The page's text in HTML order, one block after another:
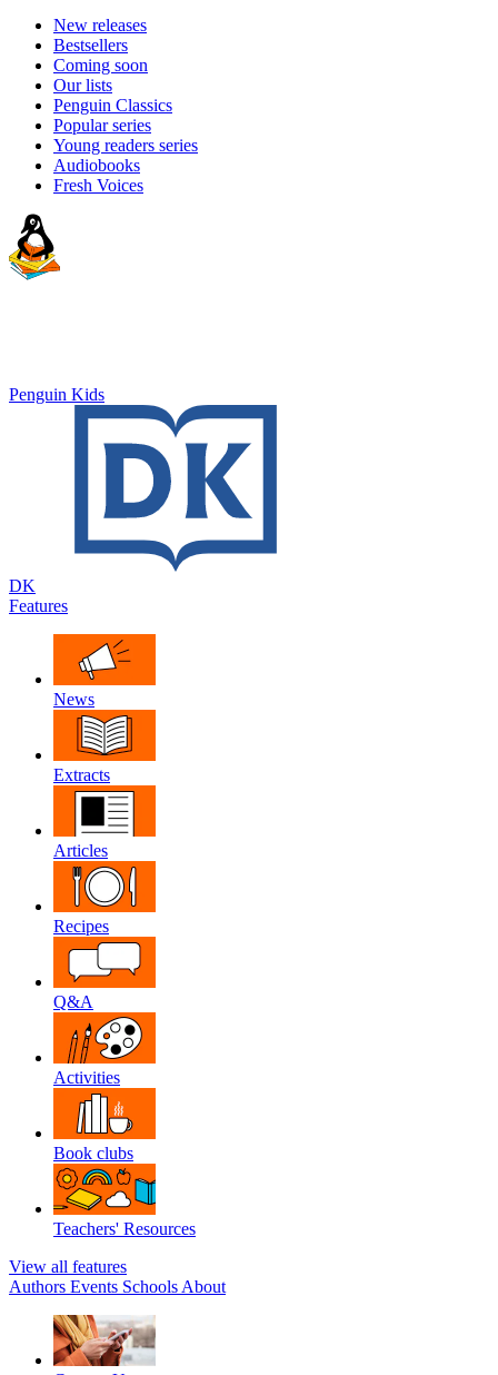
New releases
Bestsellers
Coming soon
Our lists
Penguin Classics
Popular series
Young readers series
Audiobooks
Fresh Voices
Penguin Kids
DK
Features
News
Extracts
Articles
Recipes
Q&A
Activities
Book clubs
Teachers' Resources
View all features
Authors Events Schools About